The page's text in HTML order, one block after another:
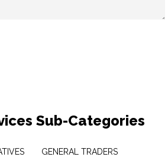
Sub-Categories
GENERAL TRADERS